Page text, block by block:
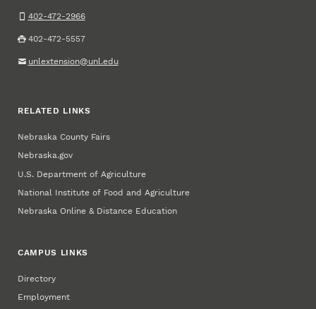
402-472-2966
402-472-5557
unlextension@unl.edu
RELATED LINKS
Nebraska County Fairs
Nebraska.gov
U.S. Department of Agriculture
National Institute of Food and Agriculture
Nebraska Online & Distance Education
CAMPUS LINKS
Directory
Employment